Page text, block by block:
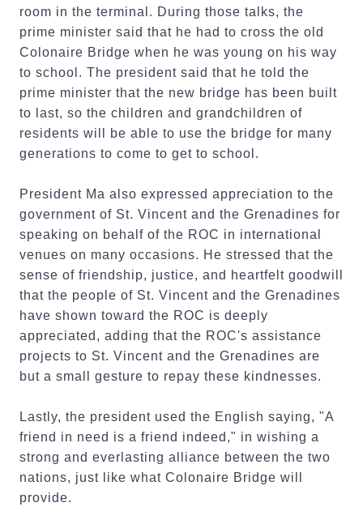
room in the terminal. During those talks, the
prime minister said that he had to cross the old
Colonaire Bridge when he was young on his way
to school. The president said that he told the
prime minister that the new bridge has been built
to last, so the children and grandchildren of
residents will be able to use the bridge for many
generations to come to get to school.
President Ma also expressed appreciation to the
government of St. Vincent and the Grenadines for
speaking on behalf of the ROC in international
venues on many occasions. He stressed that the
sense of friendship, justice, and heartfelt goodwill
that the people of St. Vincent and the Grenadines
have shown toward the ROC is deeply
appreciated, adding that the ROC's assistance
projects to St. Vincent and the Grenadines are
but a small gesture to repay these kindnesses.
Lastly, the president used the English saying, "A
friend in need is a friend indeed," in wishing a
strong and everlasting alliance between the two
nations, just like what Colonaire Bridge will
provide.